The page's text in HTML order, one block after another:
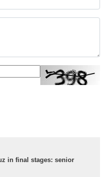
in final stages: senior